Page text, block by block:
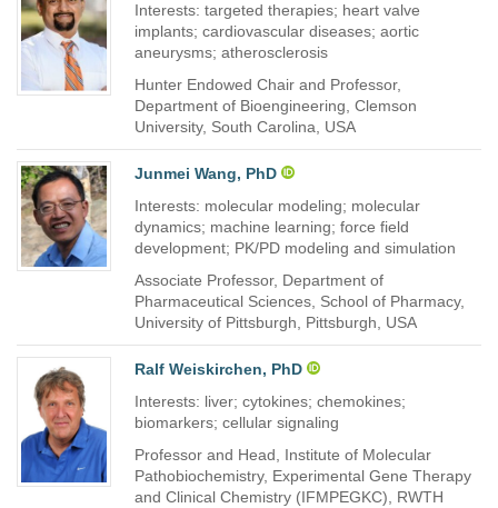
Interests: targeted therapies; heart valve
implants; cardiovascular diseases; aortic
aneurysms; atherosclerosis
Hunter Endowed Chair and Professor,
Department of Bioengineering, Clemson
University, South Carolina, USA
Junmei Wang, PhD
Interests: molecular modeling; molecular
dynamics; machine learning; force field
development; PK/PD modeling and simulation
Associate Professor, Department of
Pharmaceutical Sciences, School of Pharmacy,
University of Pittsburgh, Pittsburgh, USA
Ralf Weiskirchen, PhD
Interests: liver; cytokines; chemokines;
biomarkers; cellular signaling
Professor and Head, Institute of Molecular
Pathobiochemistry, Experimental Gene Therapy
and Clinical Chemistry (IFMPEGKC), RWTH